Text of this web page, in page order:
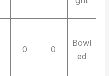
0 0
Bowl
ed